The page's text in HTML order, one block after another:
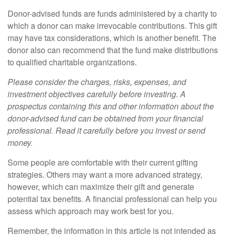
Donor-advised funds are funds administered by a charity to
which a donor can make irrevocable contributions. This gift
may have tax considerations, which is another benefit. The
donor also can recommend that the fund make distributions
to qualified charitable organizations.
Please consider the charges, risks, expenses, and
investment objectives carefully before investing. A
prospectus containing this and other information about the
donor-advised fund can be obtained from your financial
professional. Read it carefully before you invest or send
money.
Some people are comfortable with their current gifting
strategies. Others may want a more advanced strategy,
however, which can maximize their gift and generate
potential tax benefits. A financial professional can help you
assess which approach may work best for you.
Remember, the information in this article is not intended as